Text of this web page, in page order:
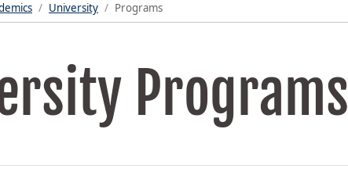
University Programs
Programs